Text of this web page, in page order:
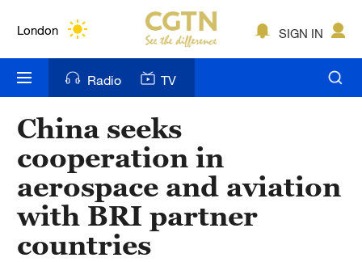
London
Bengaluru
New York
Mumbai
Delhi
Hyderabad
SIGN IN
Radio TV
China seeks
cooperation in
aerospace and aviation
with BRI partner
countries